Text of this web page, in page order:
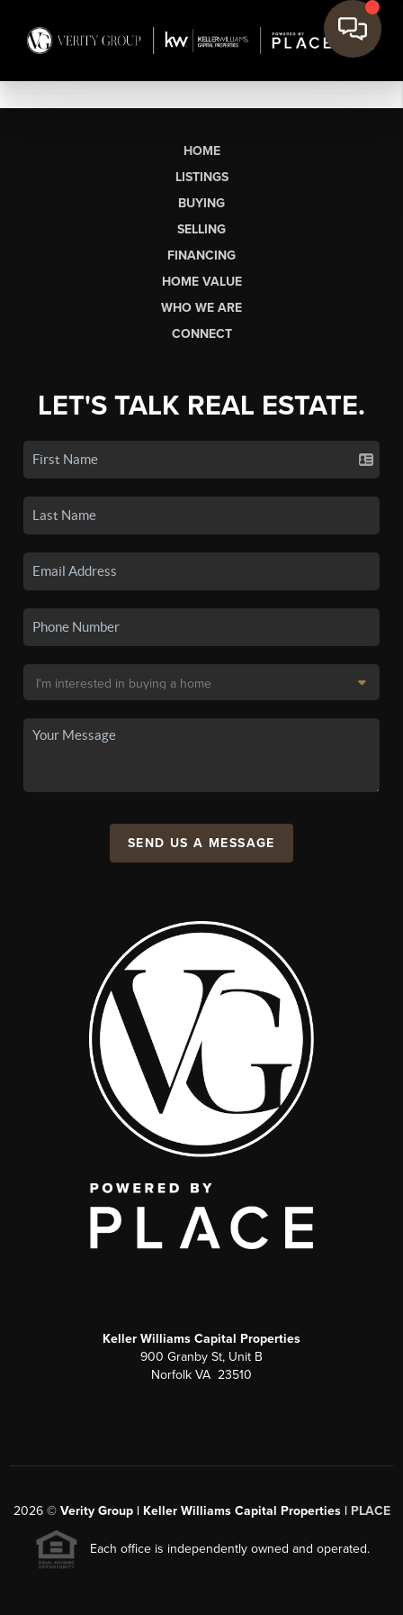
HOME
LISTINGS
BUYING
SELLING
FINANCING
HOME VALUE
WHO WE ARE
CONNECT
LET'S TALK REAL ESTATE.
SEND US A MESSAGE
Keller Williams Capital Properties
900 Granby St, Unit B
Norfolk VA 23510
2026© Verity Group | Keller Williams Capital Properties | PLACE
Each office is independently owned and operated.